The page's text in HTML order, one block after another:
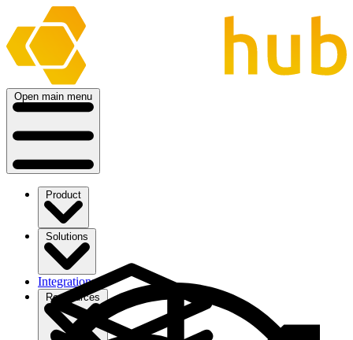
Open main menu
Product
Solutions
Integrations
Ressources